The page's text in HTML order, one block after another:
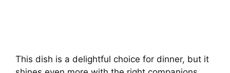
This dish is a delightful choice for dinner, but it